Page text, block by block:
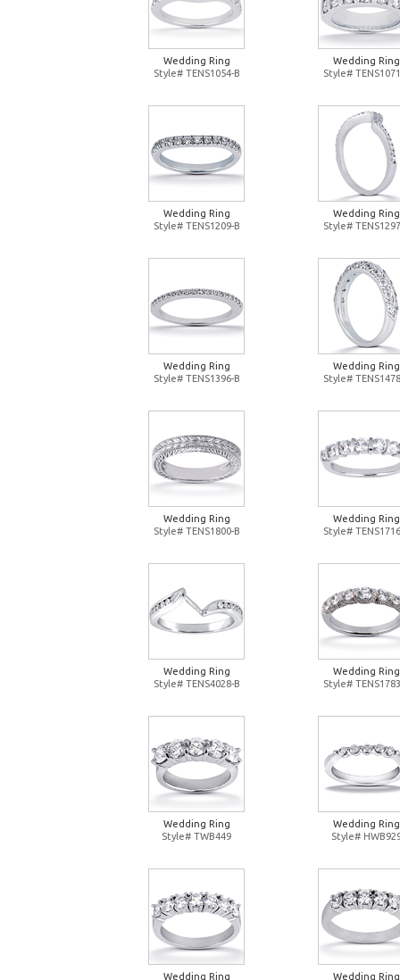
Wedding Ring
Style# TENS1054-B
Wedding Ring
Style#
Wedding Ring
Style# TENS1209-B
Wedding Ring
Style#
Wedding Ring
Style# TENS1396-B
Wedding Ring
Style#
Wedding Ring
Style# TENS1800-B
Wedding Ring
Style#
Wedding Ring
Style# TENS4028-B
Wedding Ring
Style#
Wedding Ring
Style# TWB449
Wedding Ring
Style#
Wedding Ring Wedding Ring